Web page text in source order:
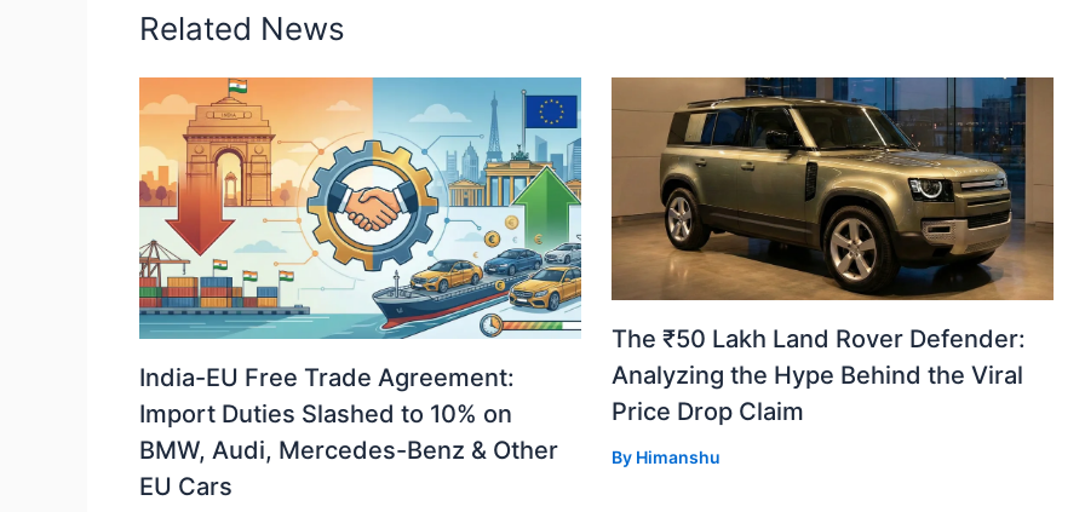
Related News
India-EU Free Trade Agreement:
Import Duties Slashed to 10% on
BMW, Audi, Mercedes-Benz & Other
EU Cars
The ₹50 Lakh Land Rover Defender:
Analyzing the Hype Behind the Viral
Price Drop Claim
By Himanshu